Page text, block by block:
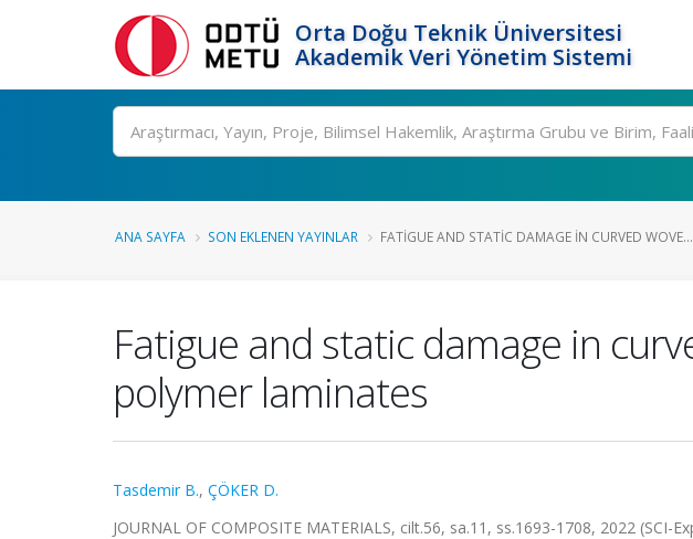
Orta Doğu Teknik Üniversitesi
Akademik Veri Yönetim Sistemi
Ara
ANA SAYFA SON EKLENEN YAYINLAR FATIGUE AND STATIC DAMAGE IN CURVED WOVE...
Fatigue and static damage in
polymer laminates
Tasdemir B., ÇÖKER D.
JOURNAL OF COMPOSITE MATERIALS, cilt.56, sa.11, ss.1693-1708, 2022 (SCI-